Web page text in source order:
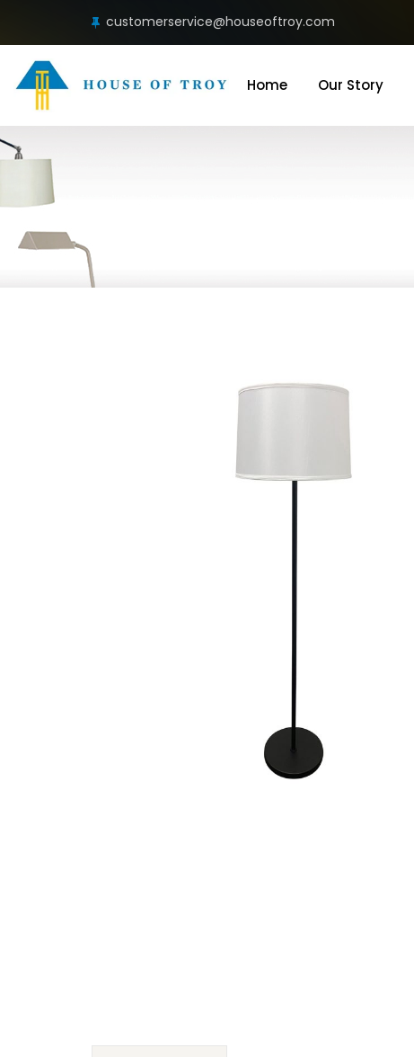
customerservice@houseoftroy.com
Home Our Story